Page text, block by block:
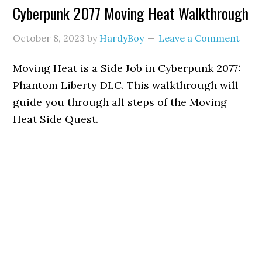
Cyberpunk 2077 Moving Heat Walkthrough
October 8, 2023 by HardyBoy Leave a Comment
Moving Heat is a Side Job in Cyberpunk 2077:
Phantom Liberty DLC. This walkthrough will
guide you through all steps of the Moving
Heat Side Quest.